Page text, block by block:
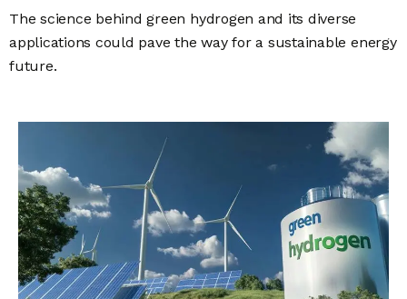
The science behind green hydrogen and its diverse
applications could pave the way for a sustainable energy
future.